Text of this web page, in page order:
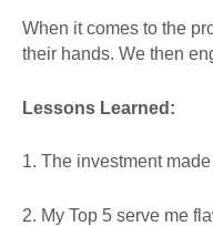
When it comes to the
their hands. We then
Lessons Learned:
1. The investment
2. My Top 5 serve me